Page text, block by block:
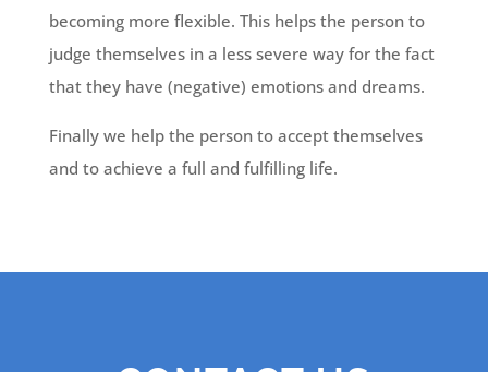
becoming more flexible. This helps the person to
judge themselves in a less severe way for the fact
that they have (negative) emotions and dreams.
Finally we help the person to accept themselves
and to achieve a full and fulfilling life.